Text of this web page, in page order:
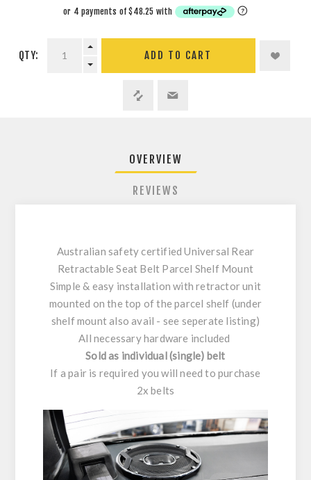
QTY: ADD TO CART
OVERVIEW
REVIEWS
Australian safety certified Universal Rear
Retractable Seat Belt Parcel Shelf Mount
Simple & easy installation with retractor unit
mounted on the top of the parcel shelf (under
shelf mount also avail - see seperate listing)
All necessary hardware included
Sold as individual (single) belt
If a pair is required you will need to purchase
2x belts